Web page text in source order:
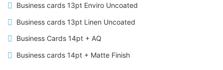
Business cards 13pt Enviro Uncoated
Business cards 13pt Linen Uncoated
Business Cards 14pt + AQ
Business cards 14pt + Matte Finish